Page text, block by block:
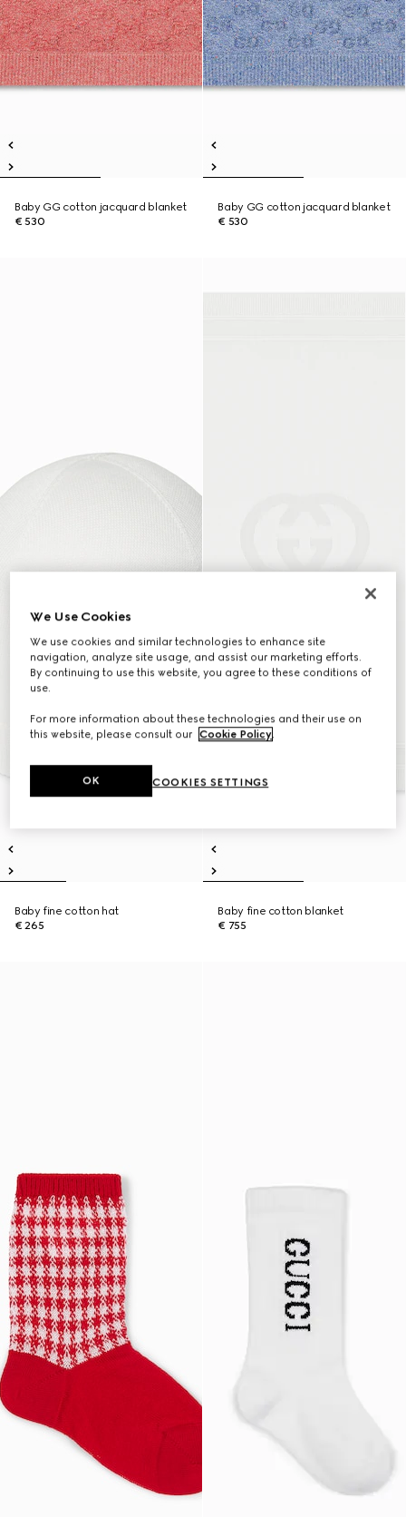
Baby GG cotton jacquard blanket
€ 530
Baby GG cotton jacquard blanket
€ 530
Baby fine cotton hat
€ 265
Baby fine cotton blanket
€ 755
We Use Cookies
We use cookies and similar technologies to enhance site
navigation, analyze site usage, and assist our marketing efforts.
By continuing to use this website, you agree to these conditions of
use.
For more information about these technologies and their use on
this website, please consult our Cookie Policy.
COOKIES SETTINGS
OK